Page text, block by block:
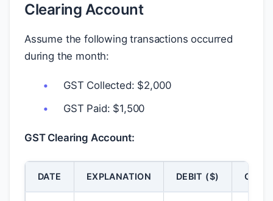
Clearing Account
Assume the following transactions occurred
during the month:
GST Collected: $2,000
GST Paid: $1,500
GST Clearing Account:
DATE EXPLANATION DEBIT ($)